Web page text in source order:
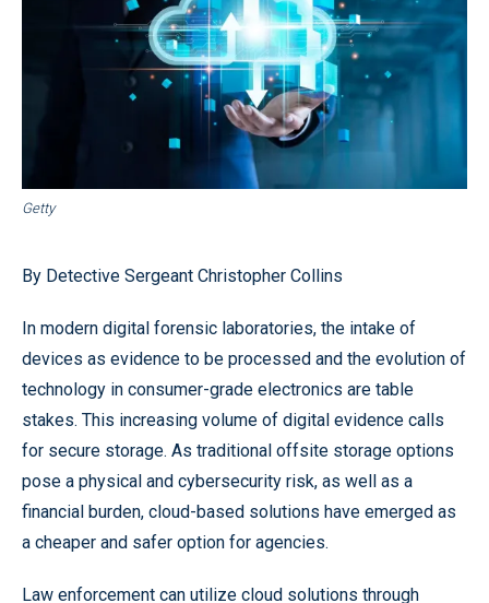
Getty
By Detective Sergeant Christopher Collins
In modern digital forensic laboratories, the intake of
devices as evidence to be processed and the evolution of
technology in consumer-grade electronics are table
stakes. This increasing volume of digital evidence calls
for secure storage. As traditional offsite storage options
pose a physical and cybersecurity risk, as well as a
financial burden, cloud-based solutions have emerged as
a cheaper and safer option for agencies.
Law enforcement can utilize cloud solutions through